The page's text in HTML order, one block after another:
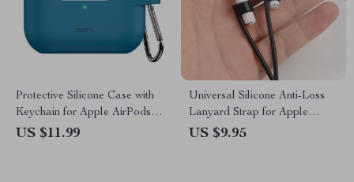
Protective Silicone Case with
Keychain for Apple AirPods
Pro 2019/2022/2023
US $11.99
Universal Silicone Anti-Loss
Lanyard Strap for Apple
AirPods
US $9.95